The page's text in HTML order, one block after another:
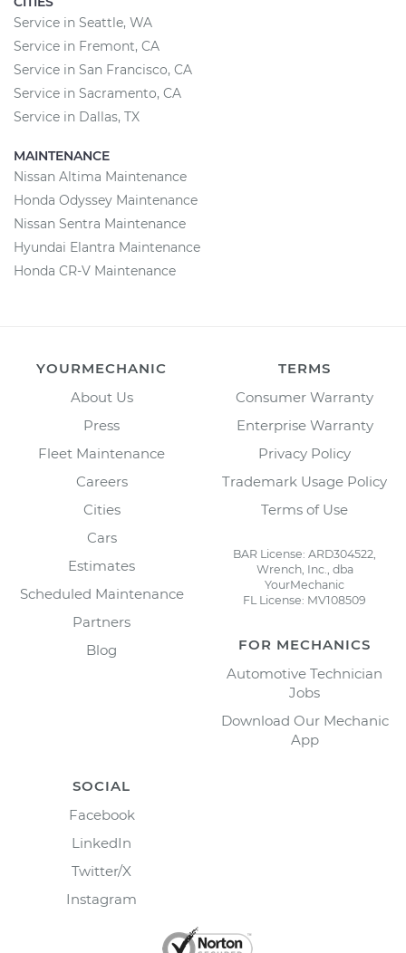
Service in Seattle, WA
Service in Fremont, CA
Service in San Francisco, CA
Service in Sacramento, CA
Service in Dallas, TX
MAINTENANCE
Nissan Altima Maintenance
Honda Odyssey Maintenance
Nissan Sentra Maintenance
Hyundai Elantra Maintenance
Honda CR-V Maintenance
YOURMECHANIC
About Us
Press
Fleet Maintenance
Careers
Cities
Cars
Estimates
Scheduled Maintenance
Partners
Blog
TERMS
Consumer Warranty
Enterprise Warranty
Privacy Policy
Trademark Usage Policy
Terms of Use
BAR License: ARD304522,
Wrench, Inc., dba
YourMechanic
FL License: MV108509
FOR MECHANICS
Automotive Technician
Jobs
Download Our Mechanic
App
SOCIAL
Facebook
LinkedIn
Twitter/X
Instagram